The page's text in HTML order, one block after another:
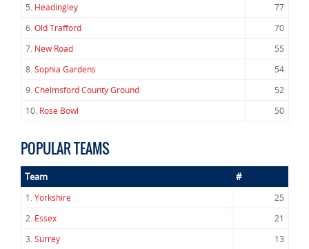
5. Headingley
77
6.Old Trafford
70
7. New Road
55
8.Sophia Gardens
54
9.Chelmsford County Ground
52
10. Rose Bowl 50
POPULAR TEAMS
Team #
1.Yorkshire
25
2. Essex
21
3.Surrey
13